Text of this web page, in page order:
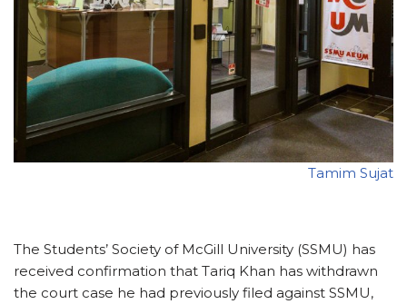
Tamim Sujat
The Students’ Society of McGill University (SSMU) has
received confirmation that Tariq Khan has withdrawn
the court case he had previously filed against SSMU,